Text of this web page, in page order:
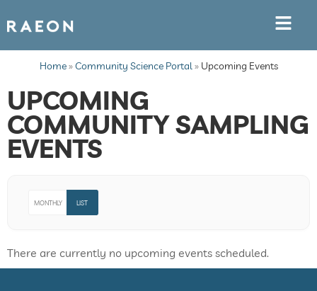
Home»Community Science Portal»Upcoming Events
UPCOMING
COMMUNITY SAMPLING
EVENTS
MONTHLY LIST
There are currently no upcoming events scheduled.